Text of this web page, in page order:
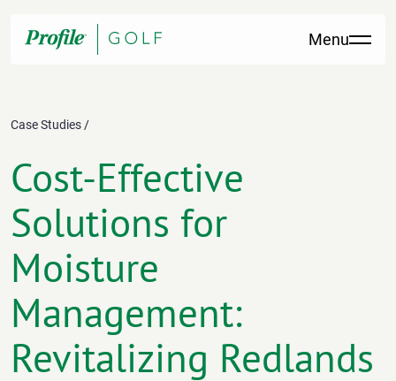
Menu
Case Studies /
Cost-Effective
Solutions for
Moisture
Management:
Revitalizing Redlands